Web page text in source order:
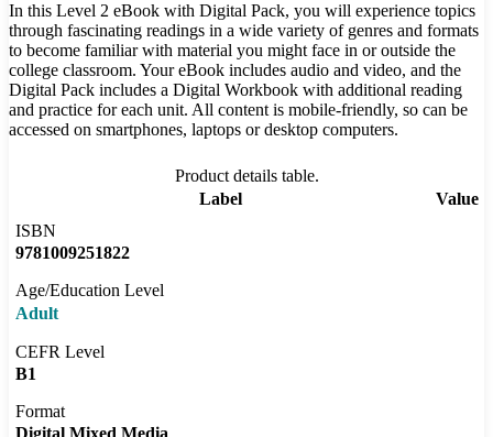
In this Level 2 eBook with Digital Pack, you will experience topics
through fascinating readings in a wide variety of genres and formats
to become familiar with material you might face in or outside the
college classroom. Your eBook includes audio and video, and the
Digital Pack includes a Digital Workbook with additional reading
and practice for each unit. All content is mobile-friendly, so can be
accessed on smartphones, laptops or desktop computers.
Product details table.
Label
Value
ISBN
9781009251822
Age/Education Level
Adult
CEFR Level
B1
Format